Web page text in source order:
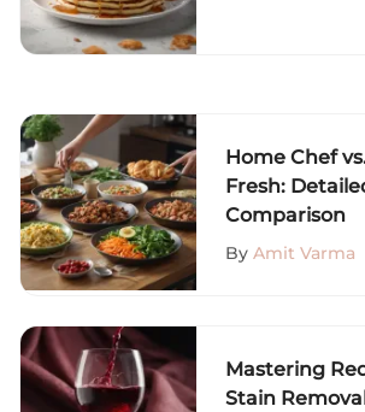
Home Chef
Fresh:
Comparison
By Amit Varma
Mastering
Stain